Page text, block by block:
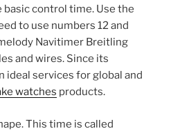
control time. Use the
to use numbers 12 and
Navitimer Breitling
and wires. Since its
ideal services for global and
watches products.
This time is called